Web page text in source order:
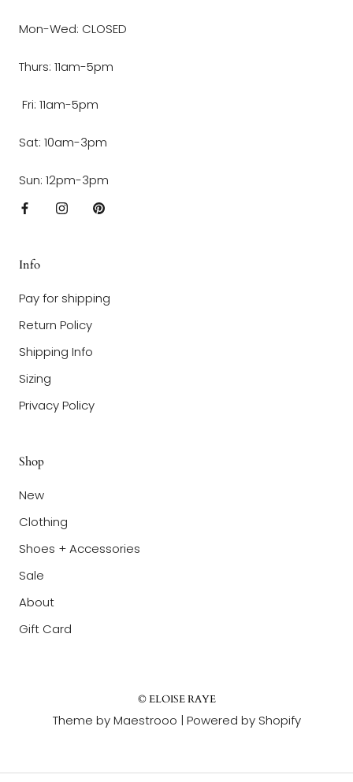
Mon-Wed: CLOSED
Thurs: 11am-5pm
Fri: 11am-5pm
Sat: 10am-3pm
Sun: 12pm-3pm
Info
Pay for shipping
Return Policy
Shipping Info
Sizing
Privacy Policy
Shop
New
Clothing
Shoes + Accessories
Sale
About
Gift Card
© ELOISE RAYE
Theme by Maestrooo | Powered by Shopify